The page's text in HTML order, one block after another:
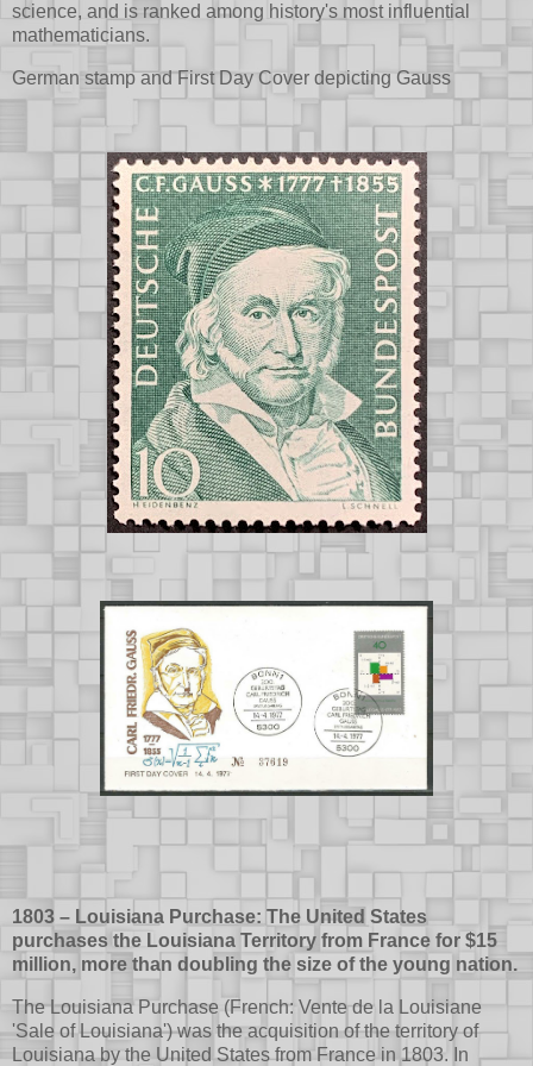
science, and is ranked among history's most influential
mathematicians.
German stamp and First Day Cover depicting Gauss
1803 – Louisiana Purchase: The United States
purchases the Louisiana Territory from France for $15
million, more than doubling the size of the young nation.
The Louisiana Purchase (French: Vente de la Louisiane
'Sale of Louisiana') was the acquisition of the territory of
Louisiana by the United States from France in 1803. In